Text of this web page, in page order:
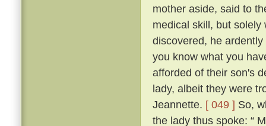
mother aside, said to
medical skill, but
discovered, he
you know what you
afforded of their son's
lady, albeit they were
Jeannette. [ 049 ] So,
the lady thus spoke: “